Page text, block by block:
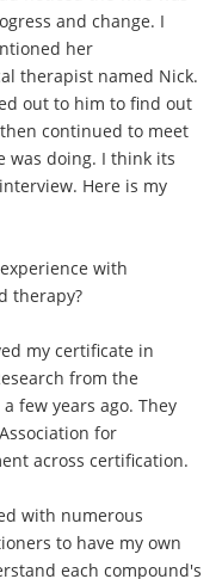
and change. I
her
therapist named Nick.
out to him to find out
continued to meet
was doing. I think its
Here is my
with
therapy?
my certificate in
from the
few years ago. They
for
across certification.
with numerous
to have my own
each compound's